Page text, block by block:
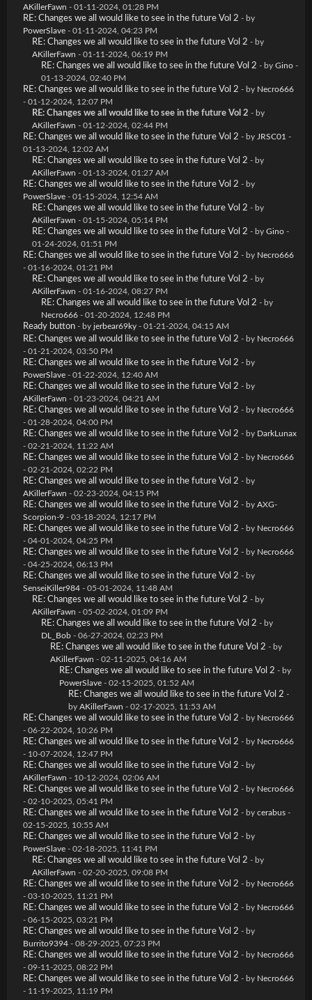
AKillerFawn - 01-11-2024, 01:28 PM
RE: Changes we all would like to see in the future Vol 2 - by
PowerSlave - 01-11-2024, 04:23 PM
RE: Changes we all would like to see in the future Vol 2 - by
AKillerFawn - 01-11-2024, 06:19 PM
RE: Changes we all would like to see in the future Vol 2 - by Gino -
01-13-2024, 02:40 PM
RE: Changes we all would like to see in the future Vol 2 - by Necro666
- 01-12-2024, 12:07 PM
RE: Changes we all would like to see in the future Vol 2 - by
AKillerFawn - 01-12-2024, 02:44 PM
RE: Changes we all would like to see in the future Vol 2 - by JRSC01 -
01-13-2024, 12:02 AM
RE: Changes we all would like to see in the future Vol 2 - by
AKillerFawn - 01-13-2024, 01:27 AM
RE: Changes we all would like to see in the future Vol 2 - by
PowerSlave - 01-15-2024, 12:54 AM
RE: Changes we all would like to see in the future Vol 2 - by
AKillerFawn - 01-15-2024, 05:14 PM
RE: Changes we all would like to see in the future Vol 2 - by Gino -
01-24-2024, 01:51 PM
RE: Changes we all would like to see in the future Vol 2 - by Necro666
- 01-16-2024, 01:21 PM
RE: Changes we all would like to see in the future Vol 2 - by
AKillerFawn - 01-16-2024, 08:27 PM
RE: Changes we all would like to see in the future Vol 2 - by
Necro666 - 01-20-2024, 12:48 PM
Ready button - by jerbear69ky - 01-21-2024, 04:15 AM
RE: Changes we all would like to see in the future Vol 2 - by Necro666
- 01-21-2024, 03:50 PM
RE: Changes we all would like to see in the future Vol 2 - by
PowerSlave - 01-22-2024, 12:40 AM
RE: Changes we all would like to see in the future Vol 2 - by
AKillerFawn - 01-23-2024, 04:21 AM
RE: Changes we all would like to see in the future Vol 2 - by Necro666
- 01-28-2024, 04:00 PM
RE: Changes we all would like to see in the future Vol 2 - by DarkLunax
- 02-21-2024, 11:22 AM
RE: Changes we all would like to see in the future Vol 2 - by Necro666
- 02-21-2024, 02:22 PM
RE: Changes we all would like to see in the future Vol 2 - by
AKillerFawn - 02-23-2024, 04:15 PM
RE: Changes we all would like to see in the future Vol 2 - by AXG-
Scorpion-9 - 03-18-2024, 12:17 PM
RE: Changes we all would like to see in the future Vol 2 - by Necro666
- 04-01-2024, 04:25 PM
RE: Changes we all would like to see in the future Vol 2 - by Necro666
- 04-25-2024, 06:13 PM
RE: Changes we all would like to see in the future Vol 2 - by
SenseiKiller984 - 05-01-2024, 11:48 AM
RE: Changes we all would like to see in the future Vol 2 - by
AKillerFawn - 05-02-2024, 01:09 PM
RE: Changes we all would like to see in the future Vol 2 - by
DL_Bob - 06-27-2024, 02:23 PM
RE: Changes we all would like to see in the future Vol 2 - by
AKillerFawn - 02-11-2025, 04:16 AM
RE: Changes we all would like to see in the future Vol 2 - by
PowerSlave - 02-15-2025, 01:52 AM
RE: Changes we all would like to see in the future Vol 2 -
by AKillerFawn - 02-17-2025, 11:53 AM
RE: Changes we all would like to see in the future Vol 2 - by Necro666
- 06-22-2024, 10:26 PM
RE: Changes we all would like to see in the future Vol 2 - by Necro666
- 10-07-2024, 12:47 PM
RE: Changes we all would like to see in the future Vol 2 - by
AKillerFawn - 10-12-2024, 02:06 AM
RE: Changes we all would like to see in the future Vol 2 - by Necro666
- 02-10-2025, 05:41 PM
RE: Changes we all would like to see in the future Vol 2 - by cerabus -
02-15-2025, 10:55 AM
RE: Changes we all would like to see in the future Vol 2 - by
PowerSlave - 02-18-2025, 11:41 PM
RE: Changes we all would like to see in the future Vol 2 - by
AKillerFawn - 02-20-2025, 09:08 PM
RE: Changes we all would like to see in the future Vol 2 - by Necro666
- 03-10-2025, 11:21 PM
RE: Changes we all would like to see in the future Vol 2 - by Necro666
- 06-15-2025, 03:21 PM
RE: Changes we all would like to see in the future Vol 2 - by
Burrito9394 - 08-29-2025, 07:23 PM
RE: Changes we all would like to see in the future Vol 2 - by Necro666
- 09-11-2025, 08:22 PM
RE: Changes we all would like to see in the future Vol 2 - by Necro666
- 11-19-2025, 11:19 PM